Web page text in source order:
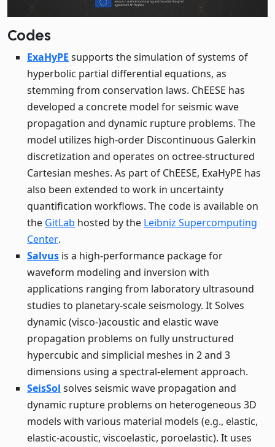
Codes
ExaHyPE supports the simulation of systems of
hyperbolic partial differential equations, as
stemming from conservation laws. ChEESE has
developed a concrete model for seismic wave
propagation and dynamic rupture problems. The
model utilizes high-order Discontinuous Galerkin
discretization and operates on octree-structured
Cartesian meshes. As part of ChEESE, ExaHyPE has
also been extended to work in uncertainty
quantification workflows. The code is available on
the GitLab hosted by the Leibniz Supercomputing
Center.
Salvus is a high-performance package for
waveform modeling and inversion with
applications ranging from laboratory ultrasound
studies to planetary-scale seismology. It Solves
dynamic (visco-)acoustic and elastic wave
propagation problems on fully unstructured
hypercubic and simplicial meshes in 2 and 3
dimensions using a spectral-element approach.
SeisSol solves seismic wave propagation and
dynamic rupture problems on heterogeneous 3D
models with various material models (e.g., elastic,
elastic-acoustic, viscoelastic, poroelastic). It uses